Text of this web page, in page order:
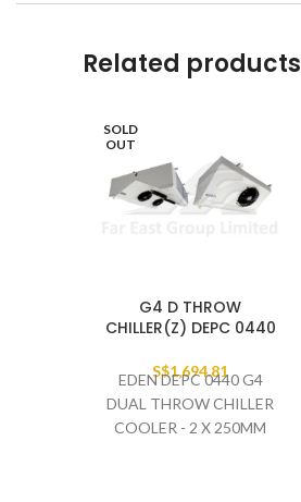
Related products
SOLD
OUT
G4 D THROW
CHILLER(Z) DEPC 0440
S$1,694.81
EDEN DEPC 0440 G4
DUAL THROW CHILLER
COOLER - 2 X 250MM